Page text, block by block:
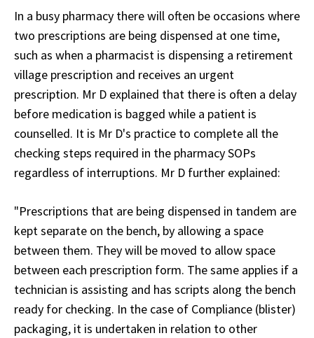
In a busy pharmacy there will often be occasions where
two prescriptions are being dispensed at one time,
such as when a pharmacist is dispensing a retirement
village prescription and receives an urgent
prescription. Mr D explained that there is often a delay
before medication is bagged while a patient is
counselled. It is Mr D's practice to complete all the
checking steps required in the pharmacy SOPs
regardless of interruptions. Mr D further explained:
"Prescriptions that are being dispensed in tandem are
kept separate on the bench, by allowing a space
between them. They will be moved to allow space
between each prescription form. The same applies if a
technician is assisting and has scripts along the bench
ready for checking. In the case of Compliance (blister)
packaging, it is undertaken in relation to other